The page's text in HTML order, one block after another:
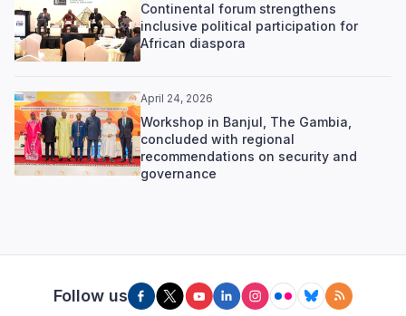
Continental forum strengthens
inclusive political participation for
African diaspora
April 24, 2026
Workshop in Banjul, The Gambia,
concluded with regional
recommendations on security and
governance
Follow us